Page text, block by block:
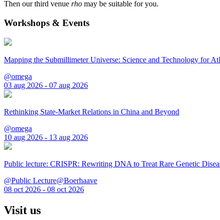
Then our third venue rho may be suitable for you.
Workshops & Events
Mapping the Submillimeter Universe: Science and Technology for
@omega
03 aug 2026 - 07 aug 2026
Rethinking State-Market Relations in China and Beyond
@omega
10 aug 2026 - 13 aug 2026
Public lecture: CRISPR: Rewriting DNA to Treat Rare Genetic
@Public Lecture@Boerhaave
08 oct 2026 - 08 oct 2026
Visit us